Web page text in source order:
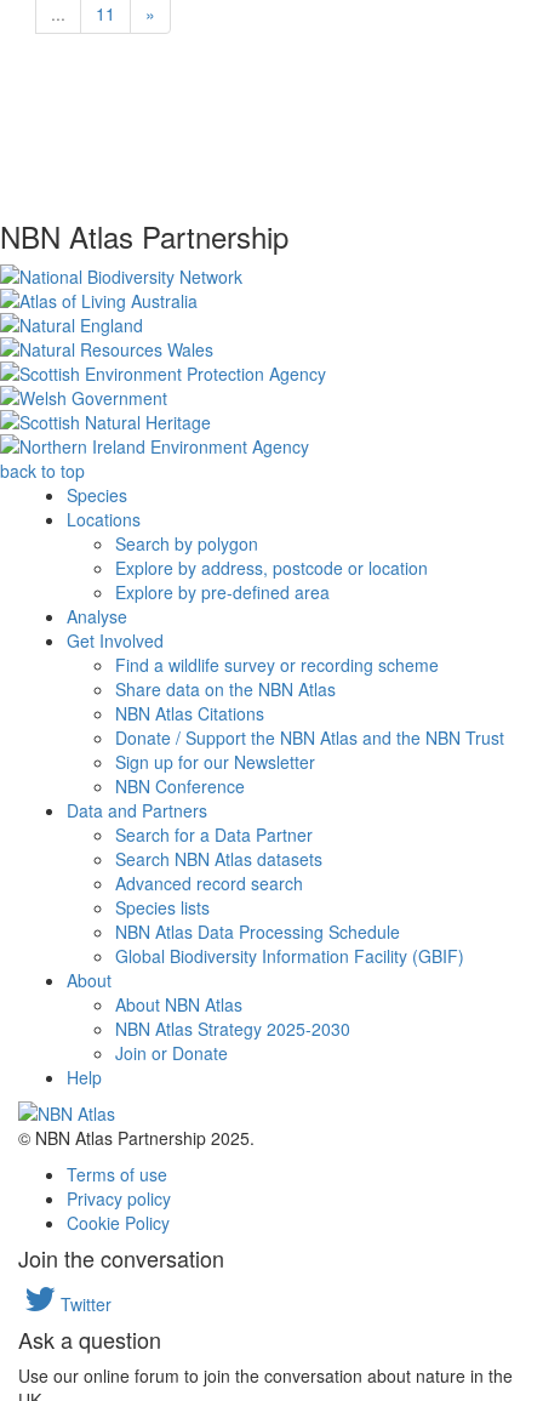
...
11 »
NBN Atlas Partnership
back to top
Species
Locations
Search by polygon
Explore by address, postcode or location
Explore by pre-defined area
Analyse
Get Involved
Find a wildlife survey or recording scheme
Share data on the NBN Atlas
NBN Atlas Citations
Donate / Support the NBN Atlas and the NBN Trust
Sign up for our Newsletter
NBN Conference
Data and Partners
Search for a Data Partner
Search NBN Atlas datasets
Advanced record search
Species lists
NBN Atlas Data Processing Schedule
Global Biodiversity Information Facility (GBIF)
About
About NBN Atlas
NBN Atlas Strategy 2025-2030
Join or Donate
Help
© NBN Atlas Partnership 2025.
Terms of use
Privacy policy
Cookie Policy
Join the conversation
Twitter
Ask a question
Use our online forum to join the conversation about nature in the